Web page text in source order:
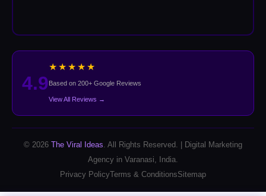
4.9
★★★★★
Based on 200+ Google Reviews
View All Reviews →
© 2026 The Viral Ideas. All Rights Reserved. | Digital Marketing
Agency in Varanasi, India.
Privacy Policy Terms & ConditionsSitemap